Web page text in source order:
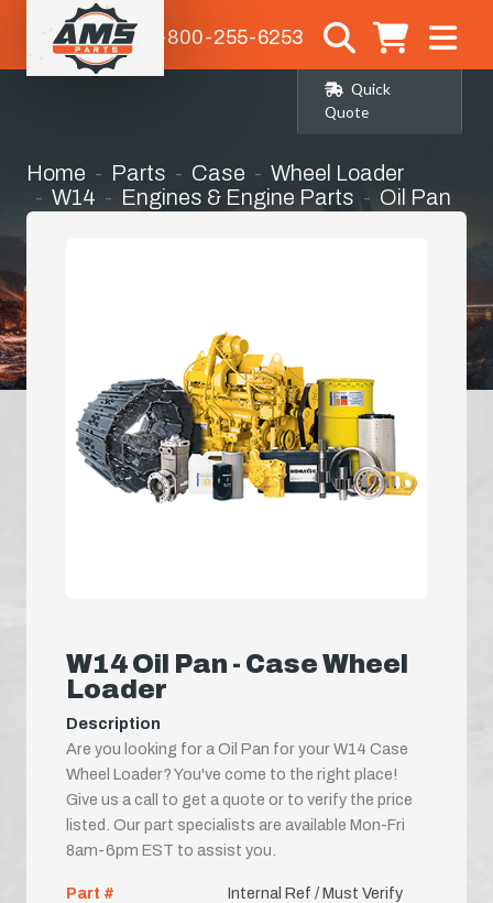
1-800-255-6253
Quick
Quote
Home Parts Case
Wheel Loader
W14
Engines & Engine Parts Oil Pan
W14 Oil Pan - Case Wheel
Loader
Description
Are you looking for a Oil Pan for your W14 Case
Wheel Loader? You've come to the right place!
Give us a call to get a quote or to verify the price
listed. Our part specialists are available Mon-Fri
8am-6pm EST to assist you.
Part #
Internal Ref / Must Verify